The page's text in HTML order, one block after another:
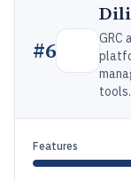
#6
GRC
tools.
Features